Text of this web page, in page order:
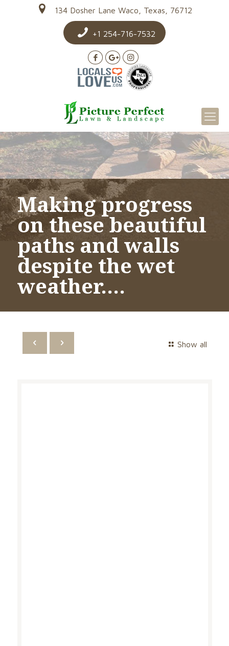
134 Dosher Lane Waco, Texas, 76712
+1 254-716-7532
Making progress
on these beautiful
paths and walls
despite the wet
weather….
Show all